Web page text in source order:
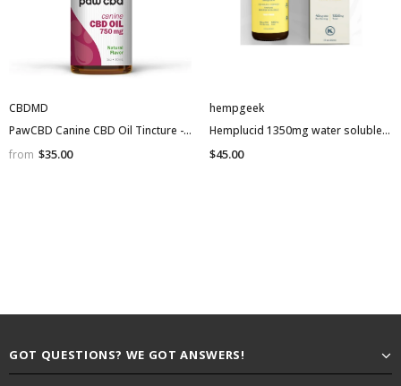
CBDMD
PawCBD Canine CBD Oil Tincture - 30ml Bottle
from $35.00
hempgeek
Hemplucid 1350mg water soluble tincture NO THC isolate
$45.00
GOT QUESTIONS? WE GOT ANSWERS!